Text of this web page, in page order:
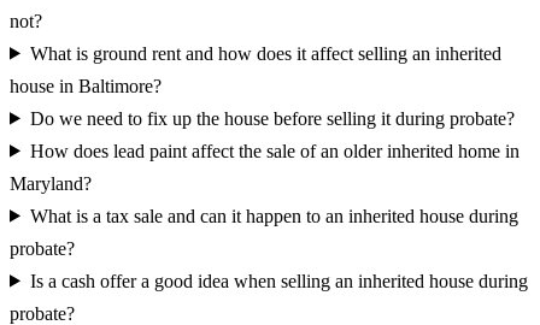
not?
What is ground rent and how does it affect selling an inherited
house in Baltimore?
Do we need to fix up the house before selling it during probate?
How does lead paint affect the sale of an older inherited home in
Maryland?
What is a tax sale and can it happen to an inherited house during
probate?
Is a cash offer a good idea when selling an inherited house during
probate?